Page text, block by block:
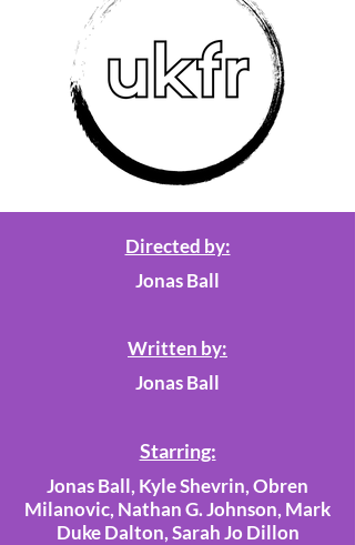
Directed by:
Jonas Ball
Written by:
Jonas Ball
Starring:
Jonas Ball, Kyle Shevrin, Obren
Milanovic, Nathan G. Johnson, Mark
Duke Dalton, Sarah Jo Dillon